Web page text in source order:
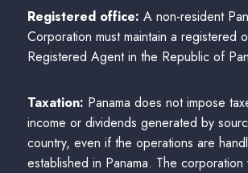
Registered office: A non-resident
Corporation must maintain a registered
Registered Agent in the Republic of
Taxation: Panama does not impose
income or dividends generated by
country, even if the operations are
established in Panama. The